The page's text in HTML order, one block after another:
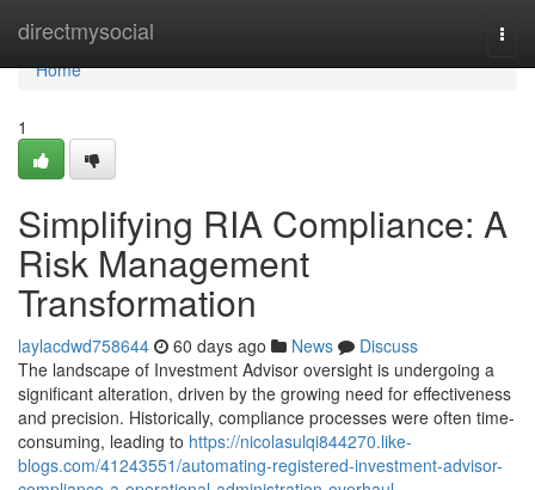
directmysocial
Home
Home
1
Simplifying RIA Compliance: A
Risk Management
Transformation
laylacdwd758644 60 days ago News
Discuss
The landscape of Investment Advisor oversight is undergoing a
significant alteration, driven by the growing need for effectiveness
and precision. Historically, compliance processes were often time-
consuming, leading to https://nicolasulqi844270.like-
blogs.com/41243551/automating-registered-investment-advisor-